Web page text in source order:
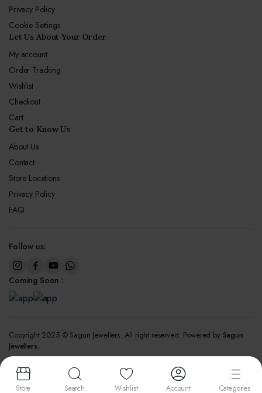
Privacy Policy
Cookie Settings
Let Us About Your Order
My account
Order Tracking
Wishlist
Checkout
Cart
Get to Know Us
About Us
Contact
Store Locations
Privacy Policy
FAQ
Follow us:
Coming Soon :
Copyright 2025 © Sagun Jewellers. All right reserved. Powered by Sagun
Jewellers.
Store Search Wishlist Account Categories